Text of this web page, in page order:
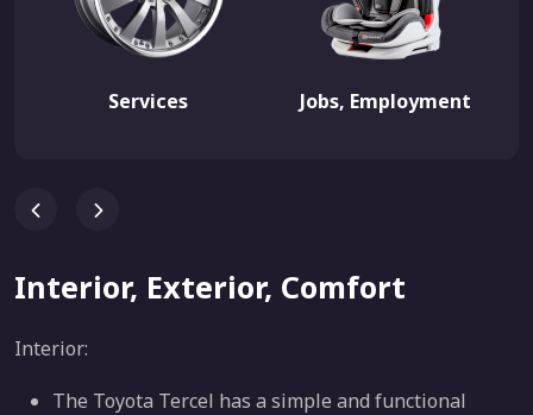
Services Jobs, Employment
Interior, Exterior, Comfort
Interior:
The Toyota Tercel has a simple and functional